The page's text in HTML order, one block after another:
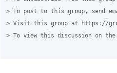
> To post to this group, send
> Visit this group at https://
> To view this discussion on the